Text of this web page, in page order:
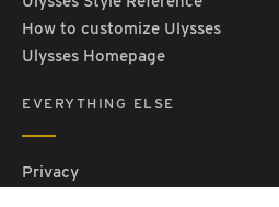
How to customize Ulysses
Ulysses Homepage
EVERYTHING ELSE
Privacy